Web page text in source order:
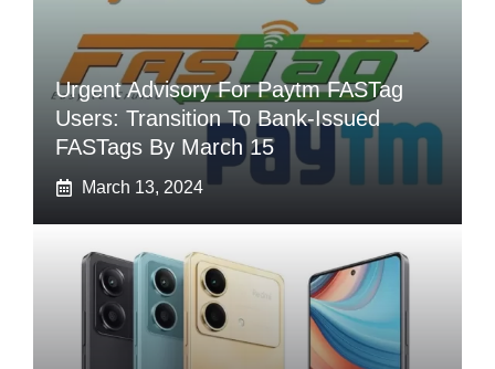
Urgent Advisory For Paytm FASTag
Users: Transition To Bank-Issued
FASTags By March 15
March 13, 2024